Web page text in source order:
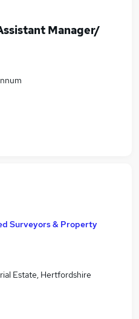
Manager/
Surveyors & Property
Estate, Hertfordshire